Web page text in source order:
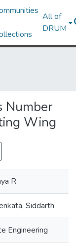
All of
DRUM
Number
Wing
R
Siddarth
Engineering